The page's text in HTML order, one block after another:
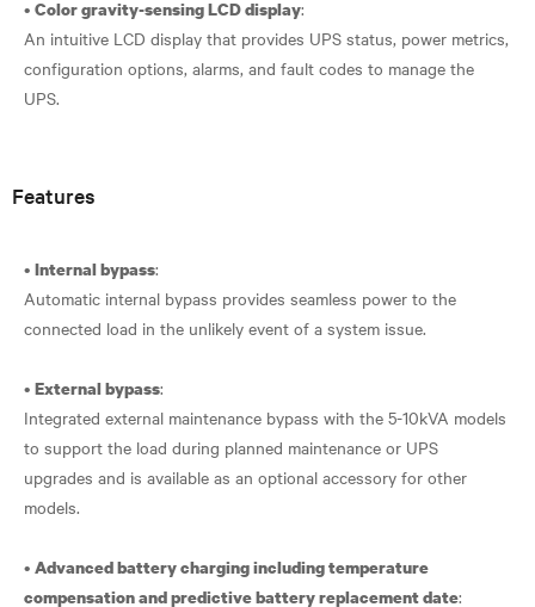
• Color gravity-sensing LCD display:
An intuitive LCD display that provides UPS status, power metrics,
configuration options, alarms, and fault codes to manage the
UPS.
Features
• Internal bypass:
Automatic internal bypass provides seamless power to the
connected load in the unlikely event of a system issue.
• External bypass:
Integrated external maintenance bypass with the 5-10kVA models
to support the load during planned maintenance or UPS
upgrades and is available as an optional accessory for other
models.
• Advanced battery charging including temperature
compensation and predictive battery replacement date: